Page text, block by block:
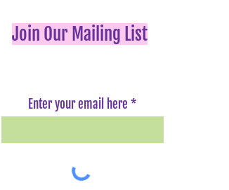
Join Our Mailing List
Enter your email here